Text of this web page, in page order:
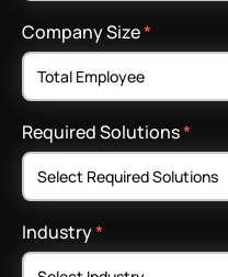
Company Size*
Required Solutions*
Industry*